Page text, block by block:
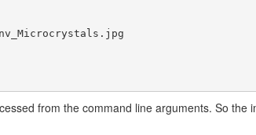
from the command line arguments. So the